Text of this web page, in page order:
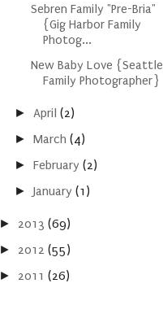
Sebren Family "Pre-Bria"
{Gig Harbor Family
Photog...
New Baby Love {Seattle
Family Photographer}
► April (2)
► March (4)
► February (2)
► January (1)
► 2013 (69)
► 2012 (55)
► 2011 (26)